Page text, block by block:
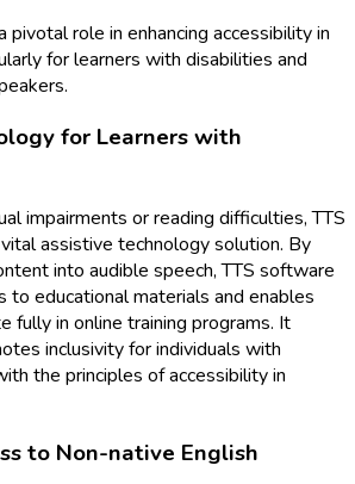
role in enhancing accessibility in
for learners with disabilities and
for Learners with
impairments or reading difficulties, TTS
assistive technology solution. By
into audible speech, TTS software
to educational materials and enables
fully in online training programs. It
inclusivity for individuals with
the principles of accessibility in
to Non-native English